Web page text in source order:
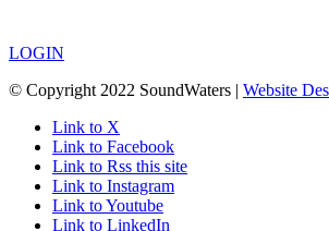
LOGIN
© Copyright 2022 SoundWaters | Website
Link to X
Link to Facebook
Link to Rss this site
Link to Instagram
Link to Youtube
Link to LinkedIn